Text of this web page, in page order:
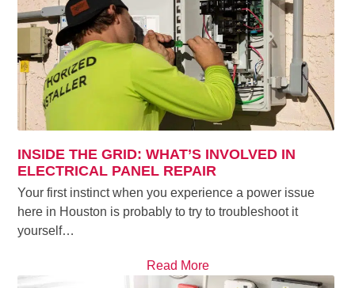
INSIDE THE GRID: WHAT’S INVOLVED IN
ELECTRICAL PANEL REPAIR
Your first instinct when you experience a power issue
here in Houston is probably to try to troubleshoot it
yourself…
Read More